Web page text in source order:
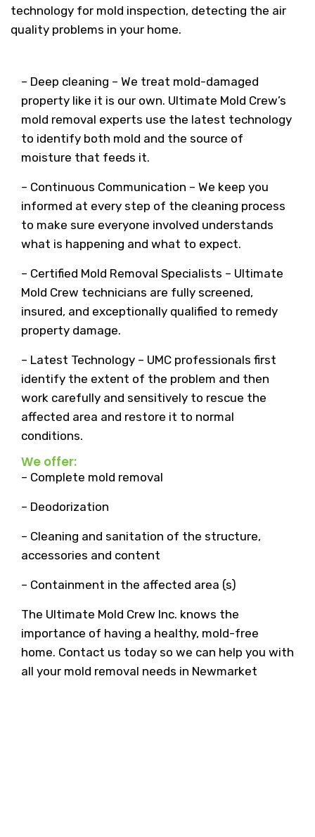
technology for mold inspection, detecting the air
quality problems in your home.
– Deep cleaning – We treat mold-damaged
property like it is our own. Ultimate Mold Crew’s
mold removal experts use the latest technology
to identify both mold and the source of
moisture that feeds it.
– Continuous Communication – We keep you
informed at every step of the cleaning process
to make sure everyone involved understands
what is happening and what to expect.
– Certified Mold Removal Specialists – Ultimate
Mold Crew technicians are fully screened,
insured, and exceptionally qualified to remedy
property damage.
– Latest Technology – UMC professionals first
identify the extent of the problem and then
work carefully and sensitively to rescue the
affected area and restore it to normal
conditions.
We offer:
– Complete mold removal
– Deodorization
– Cleaning and sanitation of the structure,
accessories and content
– Containment in the affected area (s)
The Ultimate Mold Crew Inc. knows the
importance of having a healthy, mold-free
home. Contact us today so we can help you with
all your mold removal needs in Newmarket